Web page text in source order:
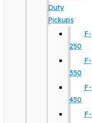
Duty
Pickups
F-
250
F-
350
F-
450
F-